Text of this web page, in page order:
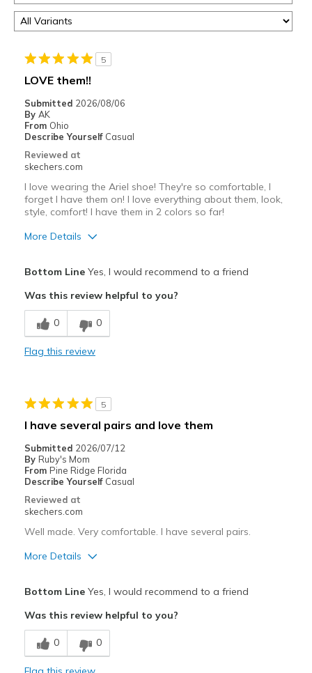
5
LOVE them!!
Submitted 2026/08/06
By AK
From Ohio
Describe Yourself Casual
Reviewed at
skechers.com
I love wearing the Ariel shoe! They're so comfortable, I
forget I have them on! I love everything about them, look,
style, comfort! I have them in 2 colors so far!
More Details
Comfortable
Best for
Casual Wear
Special Occasions
Width
Feels true to width
Sizing
Feels true to size
View On Shoes
Bottom LineYes, I would recommend to a friend
Was this review helpful to you?
0 0
Flag this review
5
I have several pairs and love them
Submitted 2026/07/12
By Ruby's Mom
From Pine Ridge Florida
Describe Yourself Casual
Reviewed at
skechers.com
Well made. Very comfortable. I have several pairs.
More Details
Breathe Well
Comfortable
Bottom LineYes, I would recommend to a friend
Was this review helpful to you?
0 0